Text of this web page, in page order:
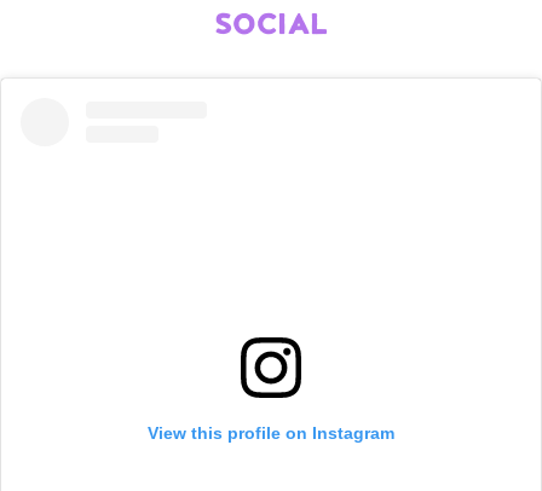
SOCIAL
View this profile on Instagram